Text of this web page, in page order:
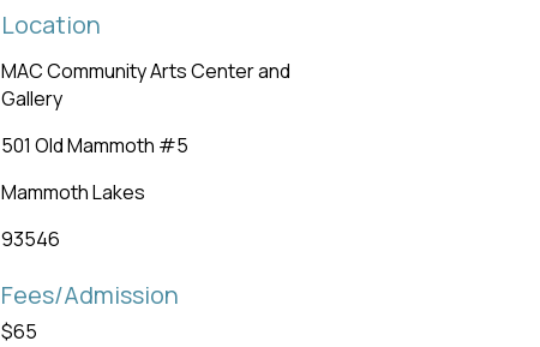
Location
MAC Community Arts Center and
Gallery
501 Old Mammoth #5
Mammoth Lakes
93546
Fees/Admission
$65